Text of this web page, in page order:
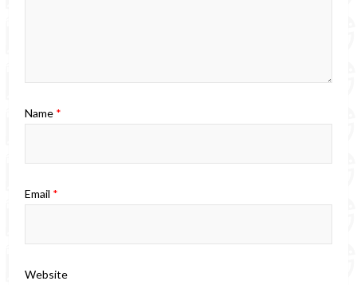
Name *
Email *
Website